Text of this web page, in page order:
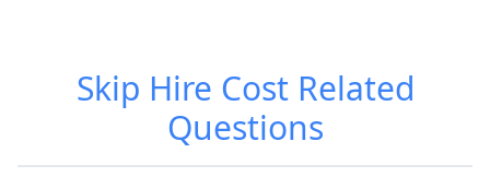
Skip Hire CostRelated
Questions